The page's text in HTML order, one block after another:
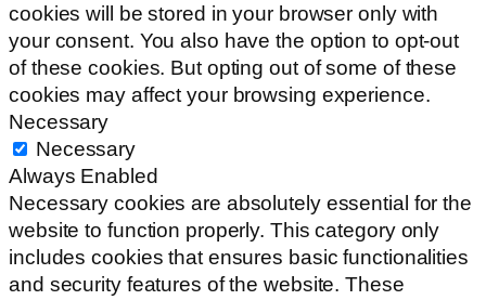
cookies will be stored in your browser only with
your consent. You also have the option to opt-out
of these cookies. But opting out of some of these
cookies may affect your browsing experience.
Necessary
Necessary
Always Enabled
Necessary cookies are absolutely essential for the
website to function properly. This category only
includes cookies that ensures basic functionalities
and security features of the website. These